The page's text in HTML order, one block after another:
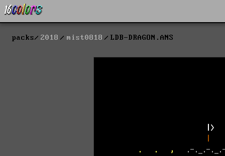
packs 2018 mist0818 LDB-DRAGON.ANS